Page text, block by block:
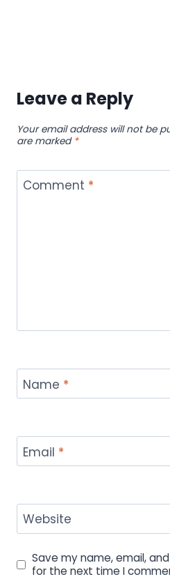
Leave a Reply
Your email address will not be
are marked *
Comment *
Name *
Email *
Website
Save my name, email,
for the next time I